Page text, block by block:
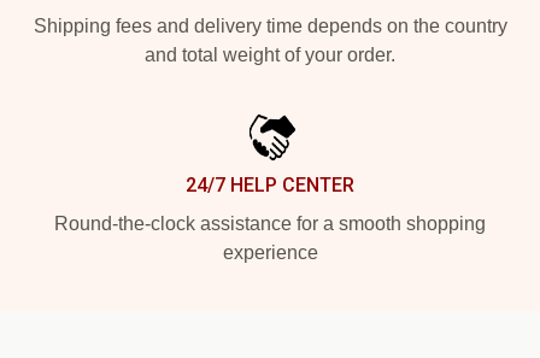
Shipping fees and delivery time depends on the country
and total weight of your order.
24/7 HELP CENTER
Round-the-clock assistance for a smooth shopping
experience